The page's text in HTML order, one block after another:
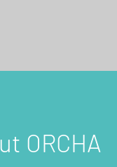
ORCHA